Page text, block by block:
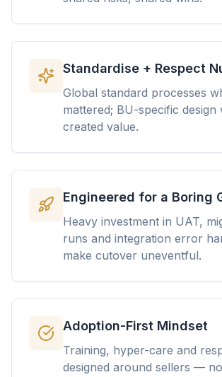
Standardise + Respect
Global standard processes
mattered; BU-specific design
created value.
Engineered for a Boring
Heavy investment in UAT,
runs and integration error
make cutover uneventful.
Adoption-First Mindset
Training, hyper-care and
designed around sellers —